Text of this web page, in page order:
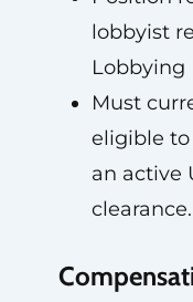
lobbyist
Lobbying
Must
eligible
an active
clearance.